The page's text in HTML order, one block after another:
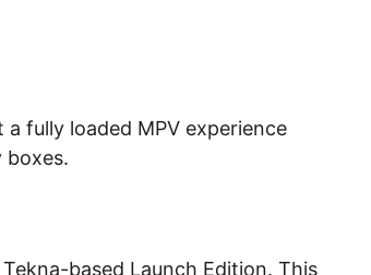
fully loaded MPV experience
based Launch Edition. This